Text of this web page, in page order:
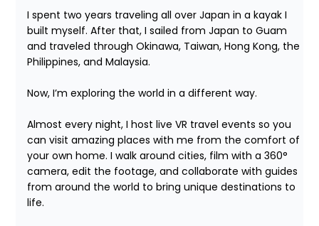
I spent two years traveling all over Japan in a kayak I
built myself. After that, I sailed from Japan to Guam
and traveled through Okinawa, Taiwan, Hong Kong, the
Philippines, and Malaysia.
Now, I’m exploring the world in a different way.
Almost every night, I host live VR travel events so you
can visit amazing places with me from the comfort of
your own home. I walk around cities, film with a 360°
camera, edit the footage, and collaborate with guides
from around the world to bring unique destinations to
life.